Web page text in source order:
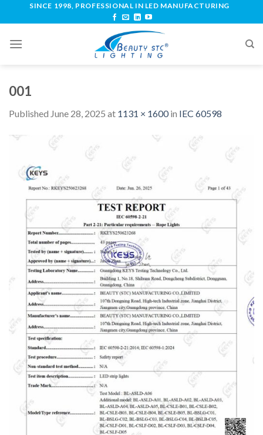
SINCE 1998, PROFESSIONAL IN LED MANUFACTURING
001
Published June 28, 2025 at 1131 × 1600in IEC 60598